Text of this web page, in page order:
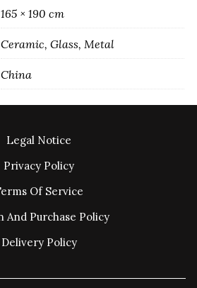
165 × 190 cm
Ceramic, Glass, Metal
China
Legal Notice
Privacy Policy
Of Service
And Purchase Policy
Delivery Policy